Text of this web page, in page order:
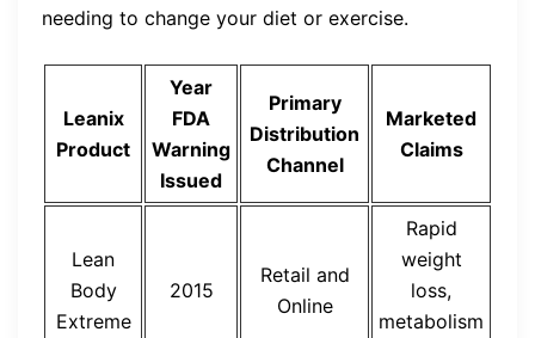
needing to change your diet or exercise.
Leanix
Product
Year
FDA
Warning
Issued
Primary
Distribution
Channel
Marketed
Claims
Lean
Body
Extreme
2015
Retail and
Online
Rapid
weight
loss,
metabolism